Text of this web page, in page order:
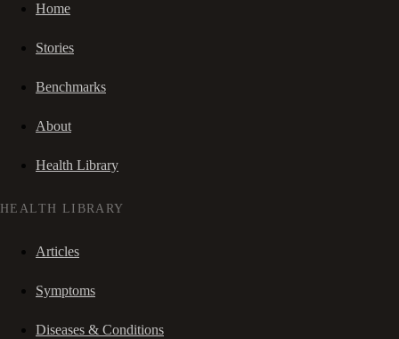
Home
Stories
Benchmarks
About
Health Library
HEALTH LIBRARY
Articles
Symptoms
Diseases & Conditions